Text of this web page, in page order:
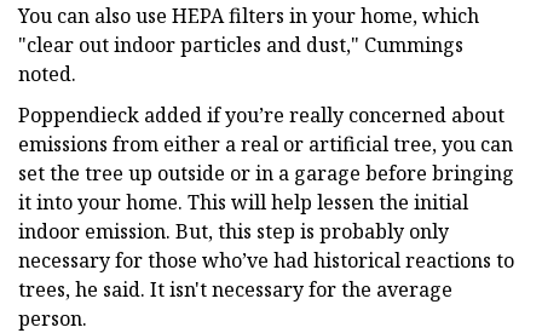
You can also use HEPA filters in your home, which
"clear out indoor particles and dust," Cummings
noted.
Poppendieck added if you’re really concerned about
emissions from either a real or artificial tree, you can
set the tree up outside or in a garage before bringing
it into your home. This will help lessen the initial
indoor emission. But, this step is probably only
necessary for those who’ve had historical reactions to
trees, he said. It isn't necessary for the average
person.